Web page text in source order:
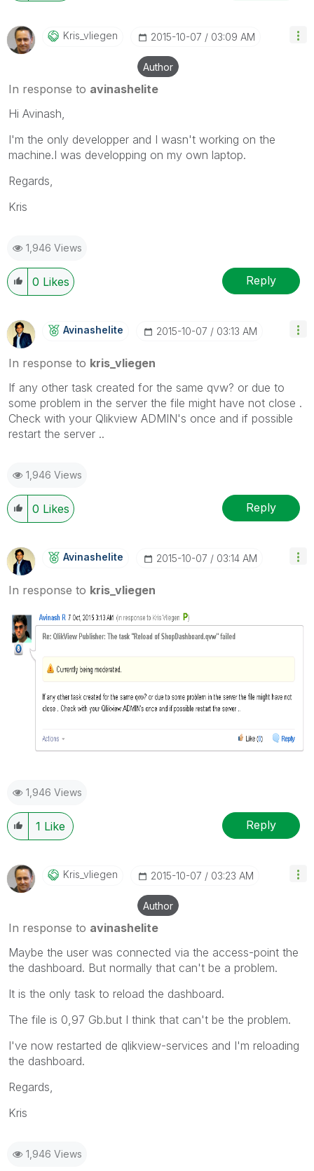
Kris_vliegen ‎2015-10-07 03:09 AM
Author
In response to avinashelite
Hi Avinash,
I'm the only developper and I wasn't working on the
machine.I was developping on my own laptop.
Regards,
Kris
1,946 Views
0 Likes Reply
Avinashelite ‎2015-10-07 03:13 AM
In response to kris_vliegen
If any other task created for the same qvw? or due to
some problem in the server the file might have not close .
Check with your Qlikview ADMIN's once and if possible
restart the server ..
1,946 Views
0 Likes Reply
Avinashelite ‎2015-10-07 03:14 AM
In response to kris_vliegen
1,946 Views
1 Like Reply
Kris_vliegen ‎2015-10-07 03:23 AM
Author
In response to avinashelite
Maybe the user was connected via the access-point the
the dashboard. But normally that can't be a problem.
It is the only task to reload the dashboard.
The file is 0,97 Gb.but I think that can't be the problem.
I've now restarted de qlikview-services and I'm reloading
the dashboard.
Regards,
Kris
1,946 Views